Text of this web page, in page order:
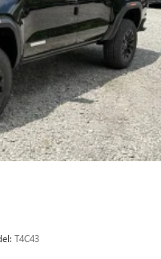
select smartphone apps
for phone
Seeonstar.comor
equipment
T4C43